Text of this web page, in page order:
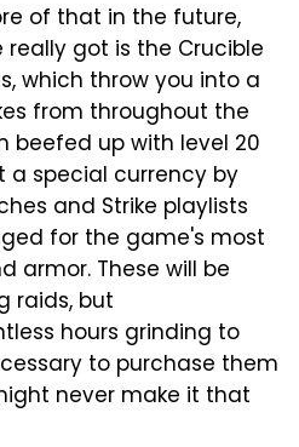
of that in the future,
got is the Crucible
which throw you into a
from throughout the
beefed up with level 20
a special currency by
and Strike playlists
for the game's most
armor. These will be
raids, but
hours grinding to
to purchase them
never make it that